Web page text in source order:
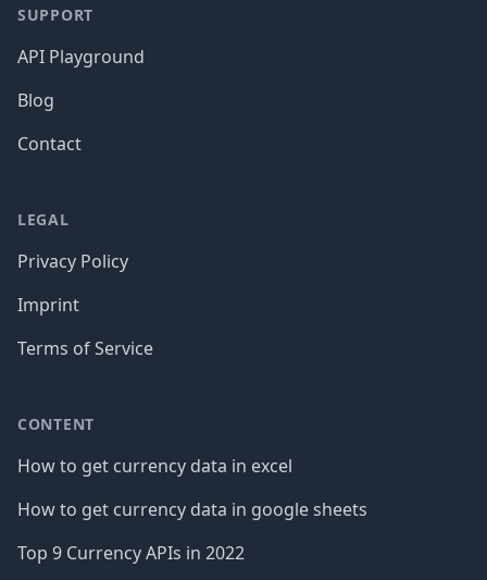
SUPPORT
API Playground
Blog
Contact
LEGAL
Privacy Policy
Imprint
Terms of Service
CONTENT
How to get currency data in excel
How to get currency data in google sheets
Top 9 Currency APIs in 2022